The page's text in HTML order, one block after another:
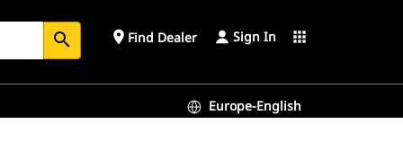
search place Find Dealer Sign In apps
Europe-English